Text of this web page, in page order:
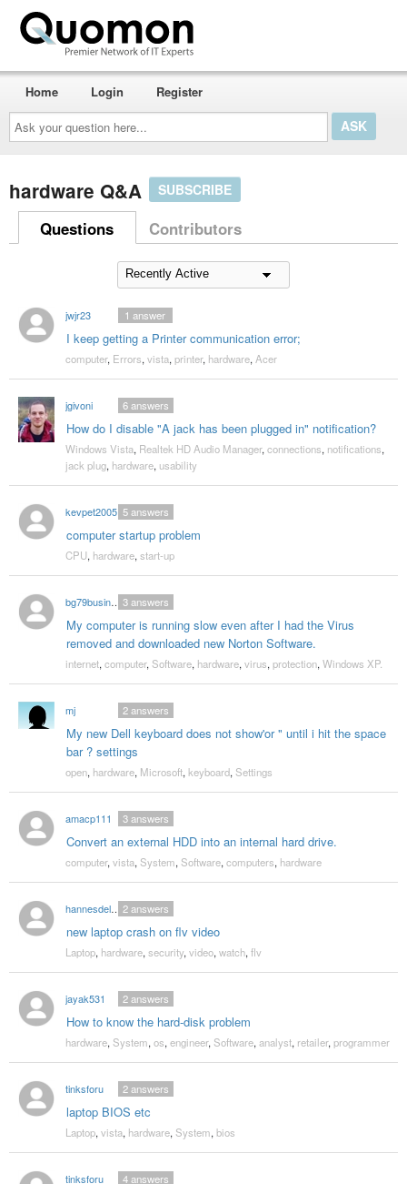
Ask
your
question
here...
Home Login Register
hardware Q&A SUBSCRIBE
Questions Contributors
jwjr23
I keep getting a Printer communication error;
1 answer
computer, Errors, vista, printer, hardware, Acer
jgivoni
How do I disable "A jack has been plugged in" notification?
6answers
Windows Vista, Realtek HD Audio Manager, connections, notifications,
jack plug, hardware, usability
kevpet2005
computer startup problem
5answers
CPU, hardware, start-up
bg79business
My computer is running slow even after I had the Virus
removed and downloaded new Norton Software.
3answers
internet, computer, Software, hardware, virus, protection, Windows XP.
mj
My new Dell keyboard does not show'or " until i hit the space
bar ? settings
2answers
open, hardware, Microsoft, keyboard, Settings
amacp111
Convert an external HDD into an internal hard drive.
3answers
computer, vista, System, Software, computers, hardware
hannesdelbeke
new laptop crash on flv video
2answers
Laptop, hardware, security, video, watch, flv
jayak531
How to know the hard-disk problem
2answers
hardware, System, os, engineer, Software, analyst, retailer, programmer
tinksforu
laptop BIOS etc
2answers
Laptop, vista, hardware, System, bios
tinksforu 4answers